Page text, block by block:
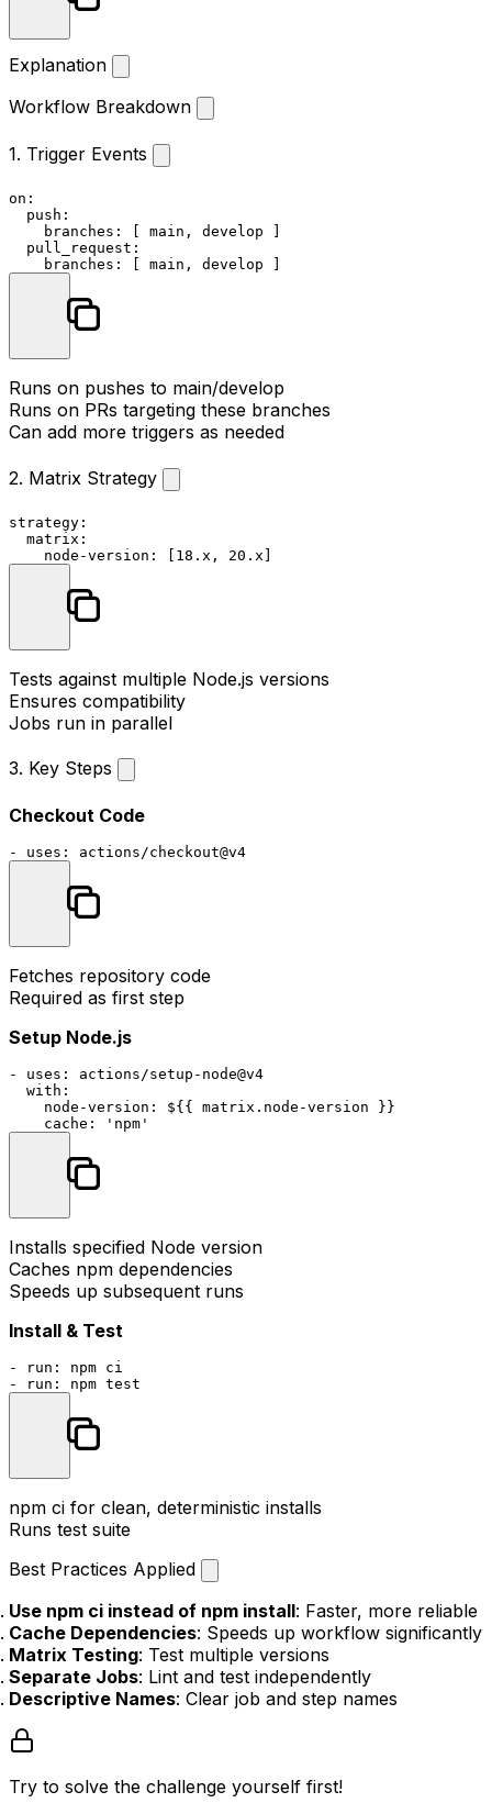
Explanation
Workflow Breakdown
1. Trigger Events
on:
push:
branches:
main , develop
pull_request:
branches:
main , develop
Runs on pushes to main/develop
Runs on PRs targeting these branches
Can add more triggers as needed
2. Matrix Strategy
strategy:
matrix:
node-version:
18. x , 20. x
Tests against multiple Node.js versions
Ensures compatibility
Jobs run in parallel
3. Key Steps
Checkout Code
- uses: actions/checkout@v4
Fetches repository code
Required as first step
Setup Node.js
- uses:
actions/setup-node@v4
with:
node-version:
${{ matrix.node-version
}}
cache:
'npm'
Installs specified Node version
Caches npm dependencies
Speeds up subsequent runs
Install & Test
- run: npm ci
-
run: npm test
npm ci for clean, deterministic installs
Runs test suite
Best Practices Applied
Use npm ci instead of npm install: Faster, more reliable
Cache Dependencies: Speeds up workflow significantly
Matrix Testing: Test multiple versions
Separate Jobs: Lint and test independently
Descriptive Names: Clear job and step names
Try to solve the challenge yourself first!